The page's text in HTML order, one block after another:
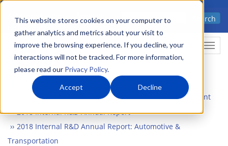
This website stores cookies on your computer to
gather analytics and metrics about your visit to
improve the browsing experience. If you decline, your
interactions will not be tracked. For more information,
please read our Privacy Policy.
Accept Decline
Skip
main
content
Advanced science. Applied
Search
What We Do
Internal Research and Development
2018 Internal R&D Annual Report
2018 Internal R&D Annual Report: Automotive &
Transportation